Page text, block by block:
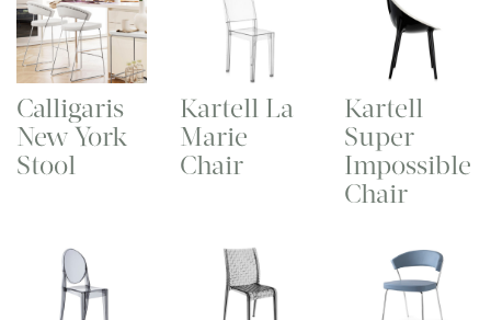
Calligaris
New York
Stool
Kartell La
Marie
Chair
Kartell
Super
Impossible
Chair